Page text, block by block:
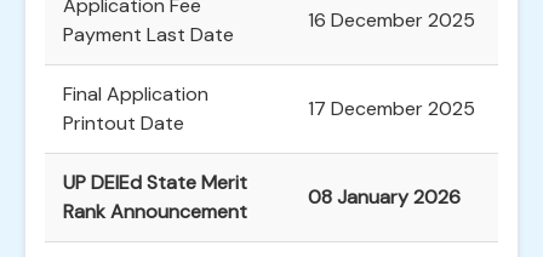
Application Fee
Payment Last Date
16 December 2025
Final Application
Printout Date
17 December 2025
UP DElEd State Merit
Rank Announcement
08 January 2026